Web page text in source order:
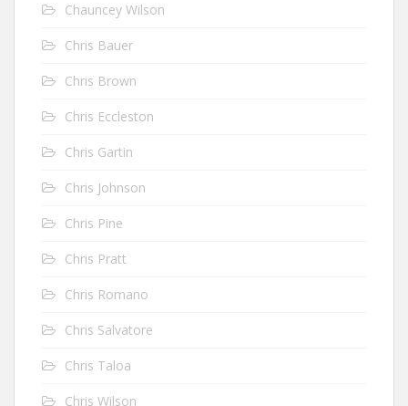
Chauncey Wilson
Chris Bauer
Chris Brown
Chris Eccleston
Chris Gartin
Chris Johnson
Chris Pine
Chris Pratt
Chris Romano
Chris Salvatore
Chris Taloa
Chris Wilson